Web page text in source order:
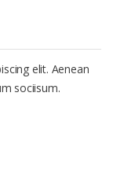
elit. Aenean
sociisum.